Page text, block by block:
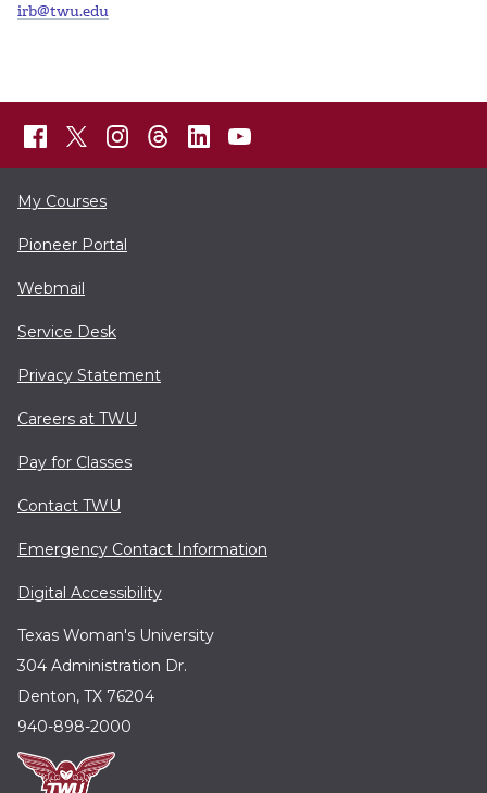
irb@twu.edu
My Courses
Pioneer Portal
Webmail
Service Desk
Privacy Statement
Careers at TWU
Pay for Classes
Contact TWU
Emergency Contact Information
Digital Accessibility
Texas Woman's University
304 Administration Dr.
Denton, TX 76204
940-898-2000